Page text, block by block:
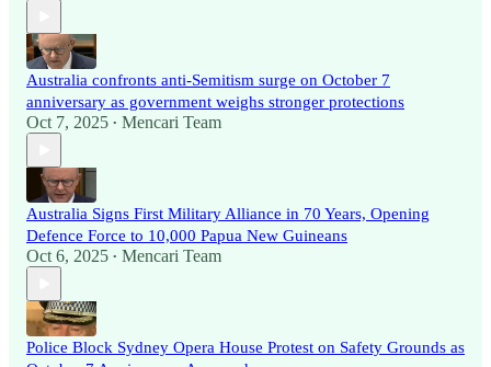
Australia confronts anti-Semitism surge on October 7
anniversary as government weighs stronger protections
Oct 7, 2025 • Mencari Team
Australia Signs First Military Alliance in 70 Years, Opening
Defence Force to 10,000 Papua New Guineans
Oct 6, 2025 • Mencari Team
Police Block Sydney Opera House Protest on Safety Grounds as